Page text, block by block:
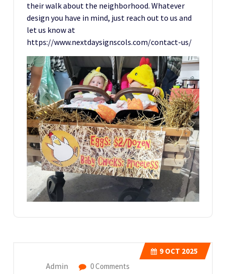
their walk about the neighborhood. Whatever
design you have in mind, just reach out to us and
let us know at
https://www.nextdaysignscols.com/contact-us/
9 OCT 2025
Admin 0 Comments